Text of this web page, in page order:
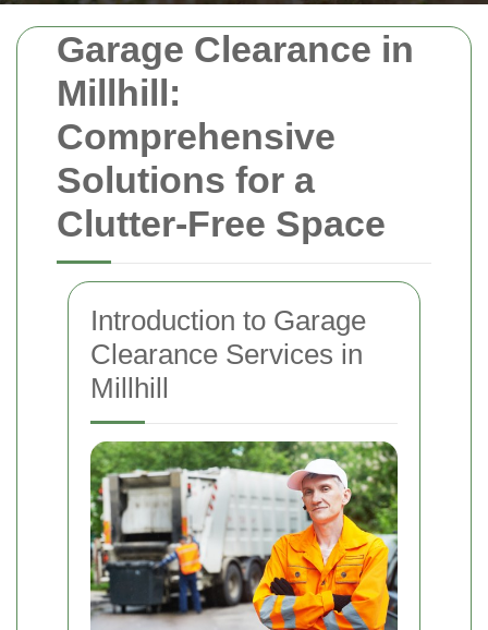
Garage Clearance in
Millhill:
Comprehensive
Solutions for a
Clutter-Free Space
Introduction to Garage
Clearance Services in
Millhill